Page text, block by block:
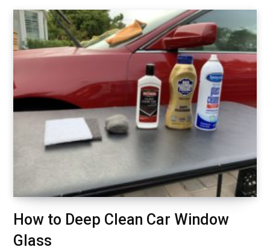
How to Deep Clean Car Window
Glass